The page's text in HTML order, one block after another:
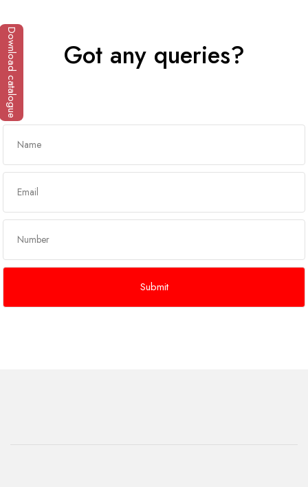
Got any queries?
Download catalogue